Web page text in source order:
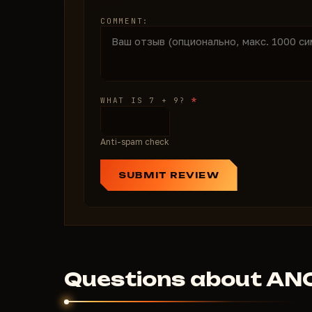
COMMENT:
WHAT IS 7 + 9?*
Anti-spam check
SUBMIT REVIEW
Questions about